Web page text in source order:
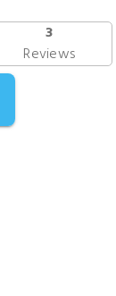
3
Reviews